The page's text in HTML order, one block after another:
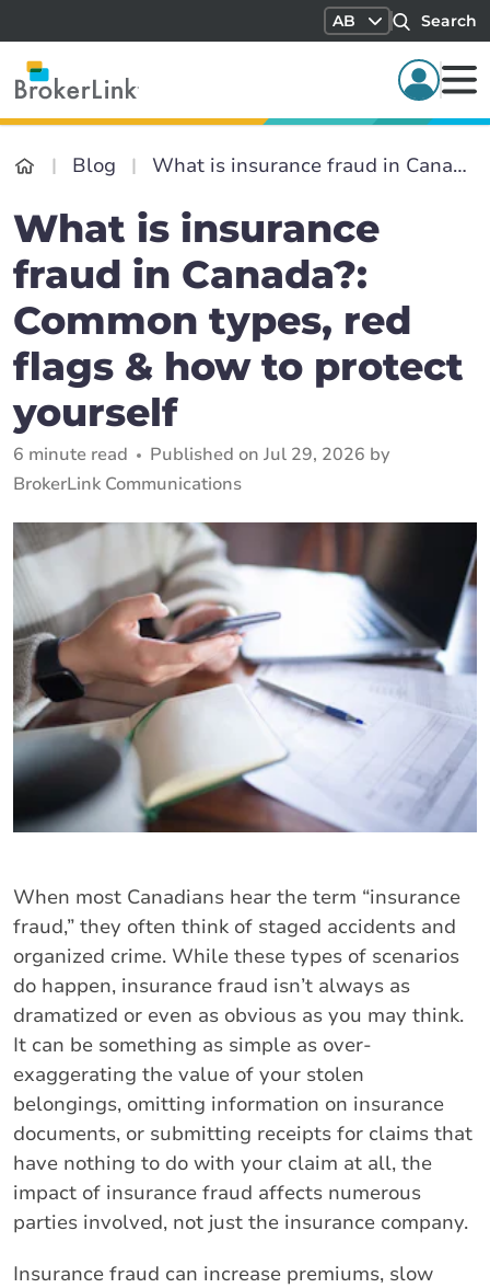
AB Search
Blog What is insurance fraud in Canada?: Common types, red flags & how to protect yourself
What is insurance
fraud in Canada?:
Common types, red
flags & how to protect
yourself
6 minute read
Published on Jul 29, 2026 by
BrokerLink Communications
When most Canadians hear the term “insurance
fraud,” they often think of staged accidents and
organized crime. While these types of scenarios
do happen, insurance fraud isn’t always as
dramatized or even as obvious as you may think.
It can be something as simple as over-
exaggerating the value of your stolen
belongings, omitting information on insurance
documents, or submitting receipts for claims that
have nothing to do with your claim at all, the
impact of insurance fraud affects numerous
parties involved, not just the insurance company.
Insurance fraud can increase premiums, slow